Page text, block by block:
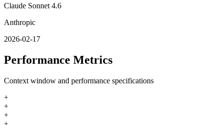
Claude Sonnet 4.6
Anthropic
2026-02-17
Performance Metrics
Context window and performance specifications
+
+
+